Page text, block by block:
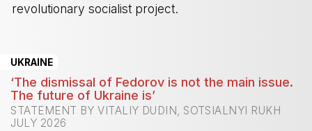
revolutionary socialist project.
UKRAINE
‘The dismissal of Fedorov is not the main issue.
The future of Ukraine is’
STATEMENT BY VITALIY DUDIN, SOTSIALNYI RUKH
JULY 2026